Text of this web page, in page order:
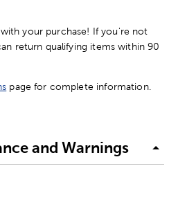
your purchase! If you're not
return qualifying items within 90
page for complete information.
and Warnings